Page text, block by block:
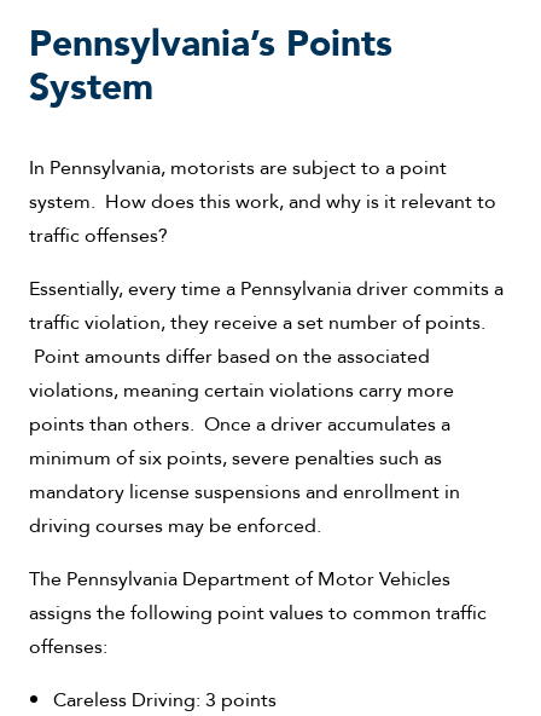
Pennsylvania’s Points
System
In Pennsylvania, motorists are subject to a point
system. How does this work, and why is it relevant to
traffic offenses?
Essentially, every time a Pennsylvania driver commits a
traffic violation, they receive a set number of points.
Point amounts differ based on the associated
violations, meaning certain violations carry more
points than others. Once a driver accumulates a
minimum of six points, severe penalties such as
mandatory license suspensions and enrollment in
driving courses may be enforced.
The Pennsylvania Department of Motor Vehicles
assigns the following point values to common traffic
offenses:
Careless Driving: 3 points